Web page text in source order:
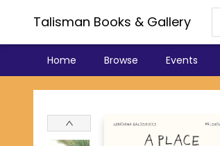
Talisman Books & Gallery
Home Browse Events
Talisman Books & Gallery